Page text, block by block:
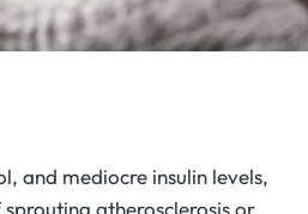
and mediocre insulin levels,
atherosclerosis or